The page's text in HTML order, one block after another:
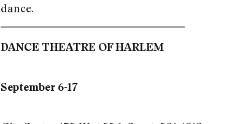
dance.
DANCE THEATRE OF HARLEM
September 6-17